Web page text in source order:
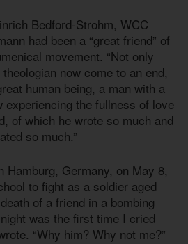
Bedford-Strohm, WCC
had been a “great friend” of
movement. “Not only
now come to an end,
human being, a man with a
experiencing the fullness of love
of which he wrote so much and
so much.”
Hamburg, Germany, on May 8,
to fight as a soldier aged
of a friend in a bombing
was the first time I cried
“Why him? Why not me?”